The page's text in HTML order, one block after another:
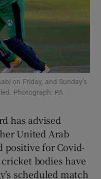
sub sections
sub sections
on Friday, and Sunday’s
Photograph: PA
has advised
United Arab
positive for Covid-
bodies have
scheduled match